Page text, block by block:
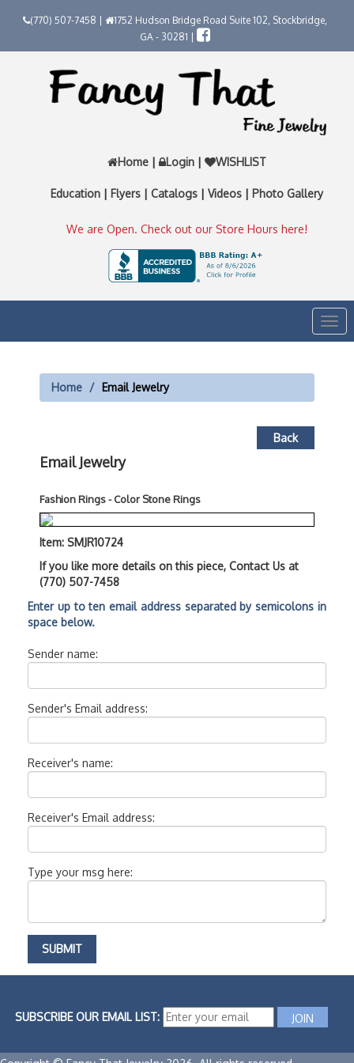
(770) 507-7458 |
1752 Hudson Bridge Road Suite 102, Stockbridge,
GA - 30281 |
Home | Login | WISHLIST
Education | Flyers | Catalogs | Videos | Photo Gallery
We are Open. Check out our Store Hours here!
Home Email Jewelry
Back
Email Jewelry
Fashion Rings - Color Stone Rings
Item: SMJR10724
If you like more details on this piece, Contact Us at
(770) 507-7458
Enter up to ten email address separated by semicolons in
space below.
Sender name:
Sender's Email address:
Receiver's name:
Receiver's Email address:
Type your msg here:
SUBSCRIBE OUR EMAIL LIST: